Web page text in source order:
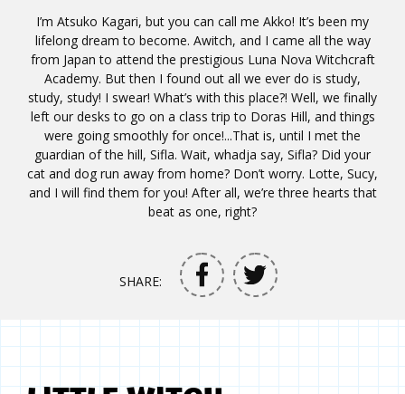
I’m Atsuko Kagari, but you can call me Akko! It’s been my
lifelong dream to become. Awitch, and I came all the way
from Japan to attend the prestigious Luna Nova Witchcraft
Academy. But then I found out all we ever do is study,
study, study! I swear! What’s with this place?! Well, we finally
left our desks to go on a class trip to Doras Hill, and things
were going smoothly for once!...That is, until I met the
guardian of the hill, Sifla. Wait, whadja say, Sifla? Did your
cat and dog run away from home? Don’t worry. Lotte, Sucy,
and I will find them for you! After all, we’re three hearts that
beat as one, right?
SHARE: